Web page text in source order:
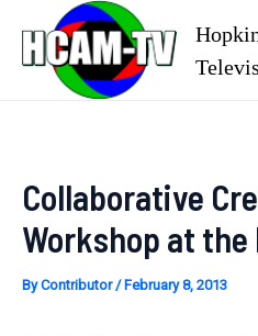
content
Collaborative
Workshop at the
ByContributor/ February 8, 2013